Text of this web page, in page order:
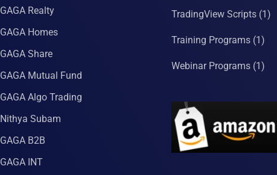
GAGA Realty
GAGA Homes
GAGA Share
GAGA Mutual Fund
GAGA Algo Trading
Nithya Subam
GAGA B2B
GAGA INT
TradingView Scripts (1)
Training Programs (1)
Webinar Programs (1)